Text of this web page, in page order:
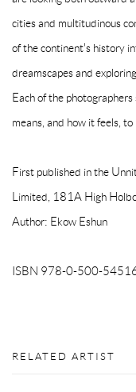
cities and multitudinous
of the continent's history
dreamscapes and
Each of the
means, and how it feels,
First published in the
Limited, 181A High
Author: Ekow Eshun
ISBN 978-0-500-
RELATED ARTIST